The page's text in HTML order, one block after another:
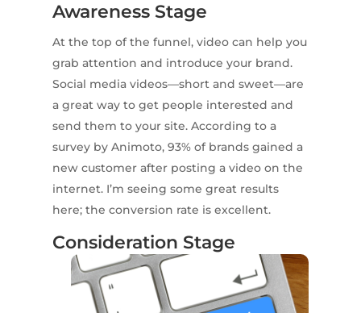
Awareness Stage
At the top of the funnel, video can help you
grab attention and introduce your brand.
Social media videos—short and sweet—are
a great way to get people interested and
send them to your site. According to a
survey by Animoto, 93% of brands gained a
new customer after posting a video on the
internet. I’m seeing some great results
here; the conversion rate is excellent.
Consideration Stage